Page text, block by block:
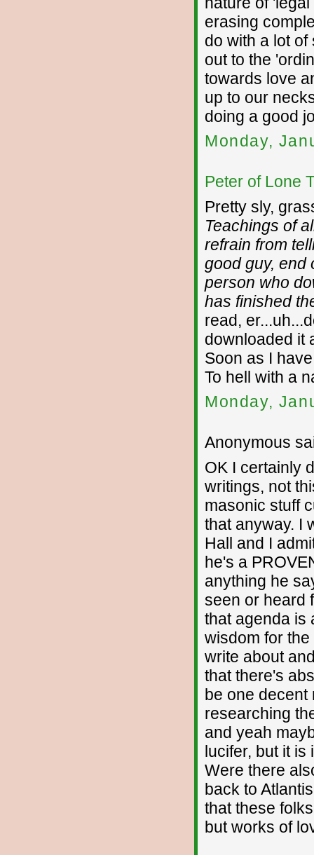
erasing
do with a lot
out to the
towards love
up to our
doing a good
Monday,
Peter of Lone
Pretty sly,
Teachings of
refrain from
good guy, end
person who
has finished
read,
downloaded it
Soon as I
To hell with a
Monday,
Anonymous
OK I certainly
writings, not
masonic stuff
that anyway. I
Hall and I
he's a
anything he
seen or heard
that agenda is
wisdom for
write about
that there's
be one decent
researching
and yeah
lucifer, but it
Were there
back to
that these
but works of